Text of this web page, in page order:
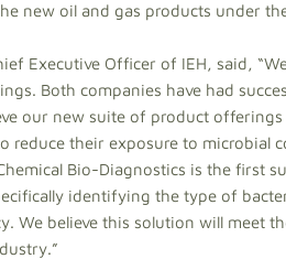
new oil and gas products under
Executive Officer of IEH, said,
Both companies have had
our new suite of product
reduce their exposure to microbial
Bio-Diagnostics is the first
identifying the type of
We believe this solution will meet